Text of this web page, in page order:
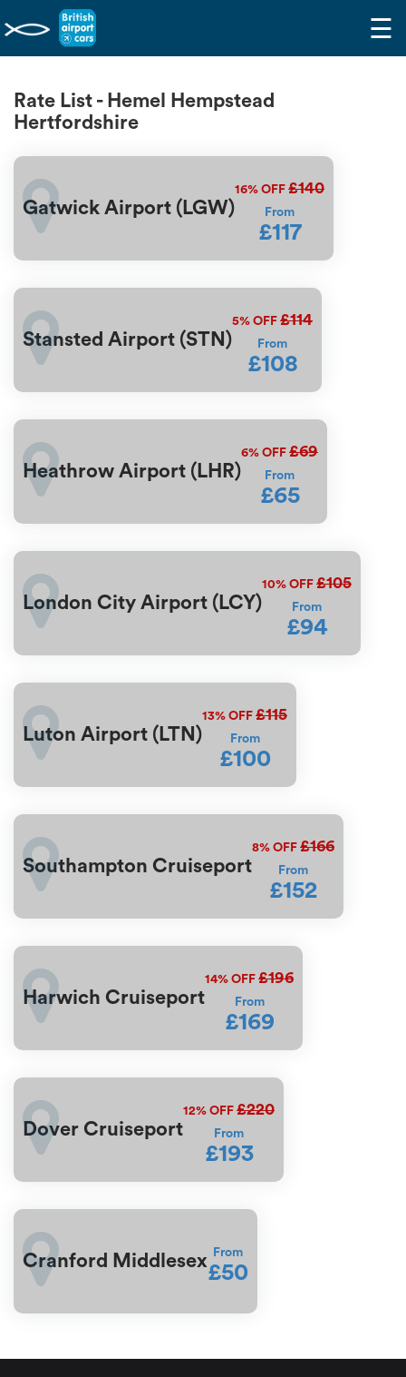
☰
Rate List - Hemel Hempstead
Hertfordshire
Gatwick Airport (LGW)
16% OFF £140
From
£117
Stansted Airport (STN)
5% OFF £114
From
£108
Heathrow Airport (LHR)
6% OFF £69
From
£65
London City Airport (LCY)
10% OFF £105
From
£94
Luton Airport (LTN)
13% OFF £115
From
£100
Southampton Cruiseport
8% OFF £166
From
£152
Harwich Cruiseport
14% OFF £196
From
£169
Dover Cruiseport
12% OFF £220
From
£193
Cranford Middlesex From
£50